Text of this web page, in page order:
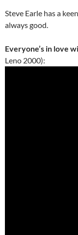
Steve Earle has a
always good.
Everyone’s in love
Leno 2000):